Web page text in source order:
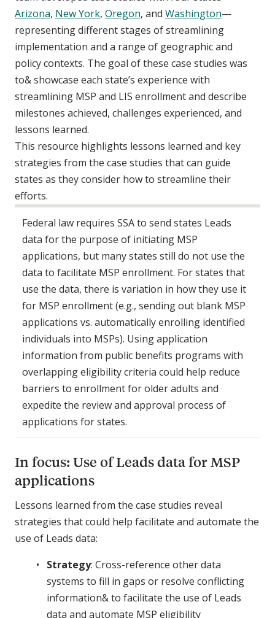
Arizona, New York, Oregon, and Washington—
representing different stages of streamlining
implementation and a range of geographic and
policy contexts. The goal of these case studies was
to& showcase each state’s experience with
streamlining MSP and LIS enrollment and describe
milestones achieved, challenges experienced, and
lessons learned.
This resource highlights lessons learned and key
strategies from the case studies that can guide
states as they consider how to streamline their
efforts.
Federal law requires SSA to send states Leads
data for the purpose of initiating MSP
applications, but many states still do not use the
data to facilitate MSP enrollment. For states that
use the data, there is variation in how they use it
for MSP enrollment (e.g., sending out blank MSP
applications vs. automatically enrolling identified
individuals into MSPs). Using application
information from public benefits programs with
overlapping eligibility criteria could help reduce
barriers to enrollment for older adults and
expedite the review and approval process of
applications for states.
In focus: Use of Leads data for MSP
applications
Lessons learned from the case studies reveal
strategies that could help facilitate and automate the
use of Leads data:
Strategy: Cross-reference other data
systems to fill in gaps or resolve conflicting
information& to facilitate the use of Leads
data and automate MSP eligibility